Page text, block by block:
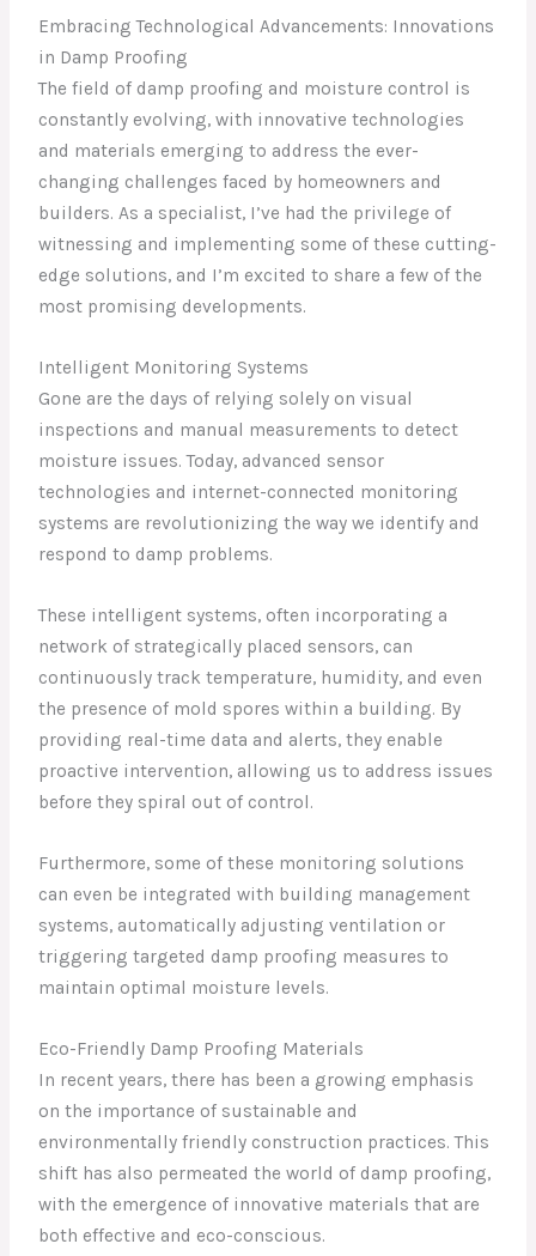
Embracing Technological Advancements: Innovations
in Damp Proofing
The field of damp proofing and moisture control is
constantly evolving, with innovative technologies
and materials emerging to address the ever-
changing challenges faced by homeowners and
builders. As a specialist, I’ve had the privilege of
witnessing and implementing some of these cutting-
edge solutions, and I’m excited to share a few of the
most promising developments.
Intelligent Monitoring Systems
Gone are the days of relying solely on visual
inspections and manual measurements to detect
moisture issues. Today, advanced sensor
technologies and internet-connected monitoring
systems are revolutionizing the way we identify and
respond to damp problems.
These intelligent systems, often incorporating a
network of strategically placed sensors, can
continuously track temperature, humidity, and even
the presence of mold spores within a building. By
providing real-time data and alerts, they enable
proactive intervention, allowing us to address issues
before they spiral out of control.
Furthermore, some of these monitoring solutions
can even be integrated with building management
systems, automatically adjusting ventilation or
triggering targeted damp proofing measures to
maintain optimal moisture levels.
Eco-Friendly Damp Proofing Materials
In recent years, there has been a growing emphasis
on the importance of sustainable and
environmentally friendly construction practices. This
shift has also permeated the world of damp proofing,
with the emergence of innovative materials that are
both effective and eco-conscious.